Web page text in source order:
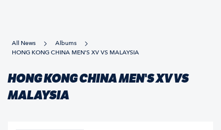
All News
Albums
HONG KONG CHINA MEN'S XV VS MALAYSIA
HONG KONG CHINA MEN'S XV VS
MALAYSIA